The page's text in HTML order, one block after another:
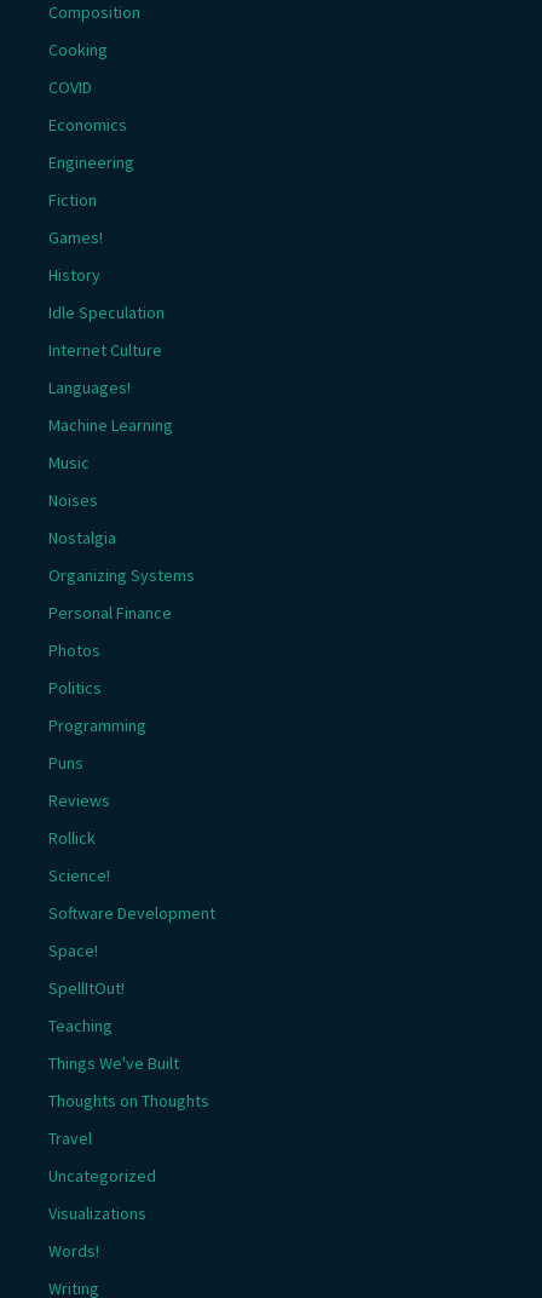
Composition
Cooking
COVID
Economics
Engineering
Fiction
Games!
History
Idle Speculation
Internet Culture
Languages!
Machine Learning
Music
Noises
Nostalgia
Organizing Systems
Personal Finance
Photos
Politics
Programming
Puns
Reviews
Rollick
Science!
Software Development
Space!
SpellItOut!
Teaching
Things We've Built
Thoughts on Thoughts
Travel
Uncategorized
Visualizations
Words!
Writing